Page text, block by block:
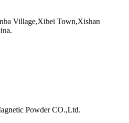
Village,Xibei Town,Xishan
Powder CO.,Ltd.